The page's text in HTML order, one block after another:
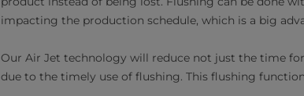
impacting the production schedule, which is a big
Our Air Jet technology will reduce not just the time
due to the timely use of flushing. This flushing